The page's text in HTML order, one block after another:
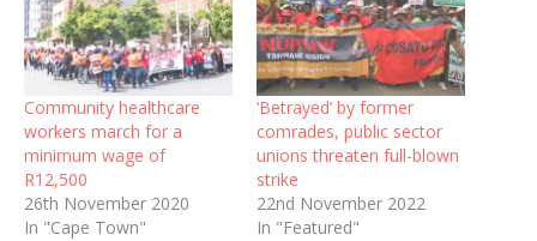
Community healthcare
workers march for a
minimum wage of
R12,500
26th November 2020
In "Cape Town"
‘Betrayed’ by former
comrades, public sector
unions threaten full-blown
strike
22nd November 2022
In "Featured"